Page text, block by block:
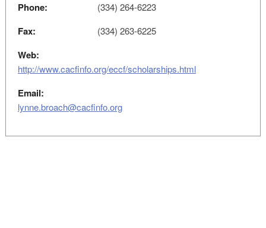
Phone: (334) 264-6223
Fax: (334) 263-6225
Web:
http://www.cacfinfo.org/eccf/scholarships.html
Email:
lynne.broach@cacfinfo.org